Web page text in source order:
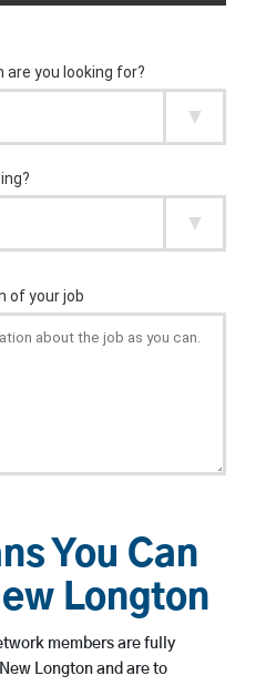
You Can
Longton
members are fully
Longton and are to